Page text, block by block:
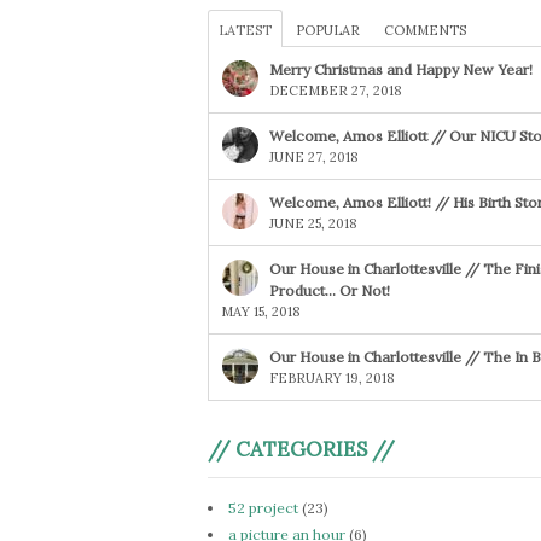
LATEST POPULAR COMMENTS
Merry Christmas and Happy New Year!
DECEMBER 27, 2018
Welcome, Amos Elliott // Our NICU
JUNE 27, 2018
Welcome, Amos Elliott! // His Birth
JUNE 25, 2018
Our House in Charlottesville // The
Product… Or Not!
MAY 15, 2018
Our House in Charlottesville // The In
FEBRUARY 19, 2018
// CATEGORIES //
52 project (23)
a picture an hour (6)